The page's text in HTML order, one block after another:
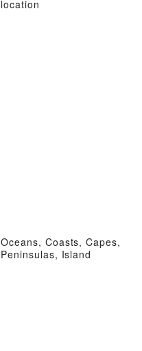
location
Oceans, Coasts, Capes,
Peninsulas, Island